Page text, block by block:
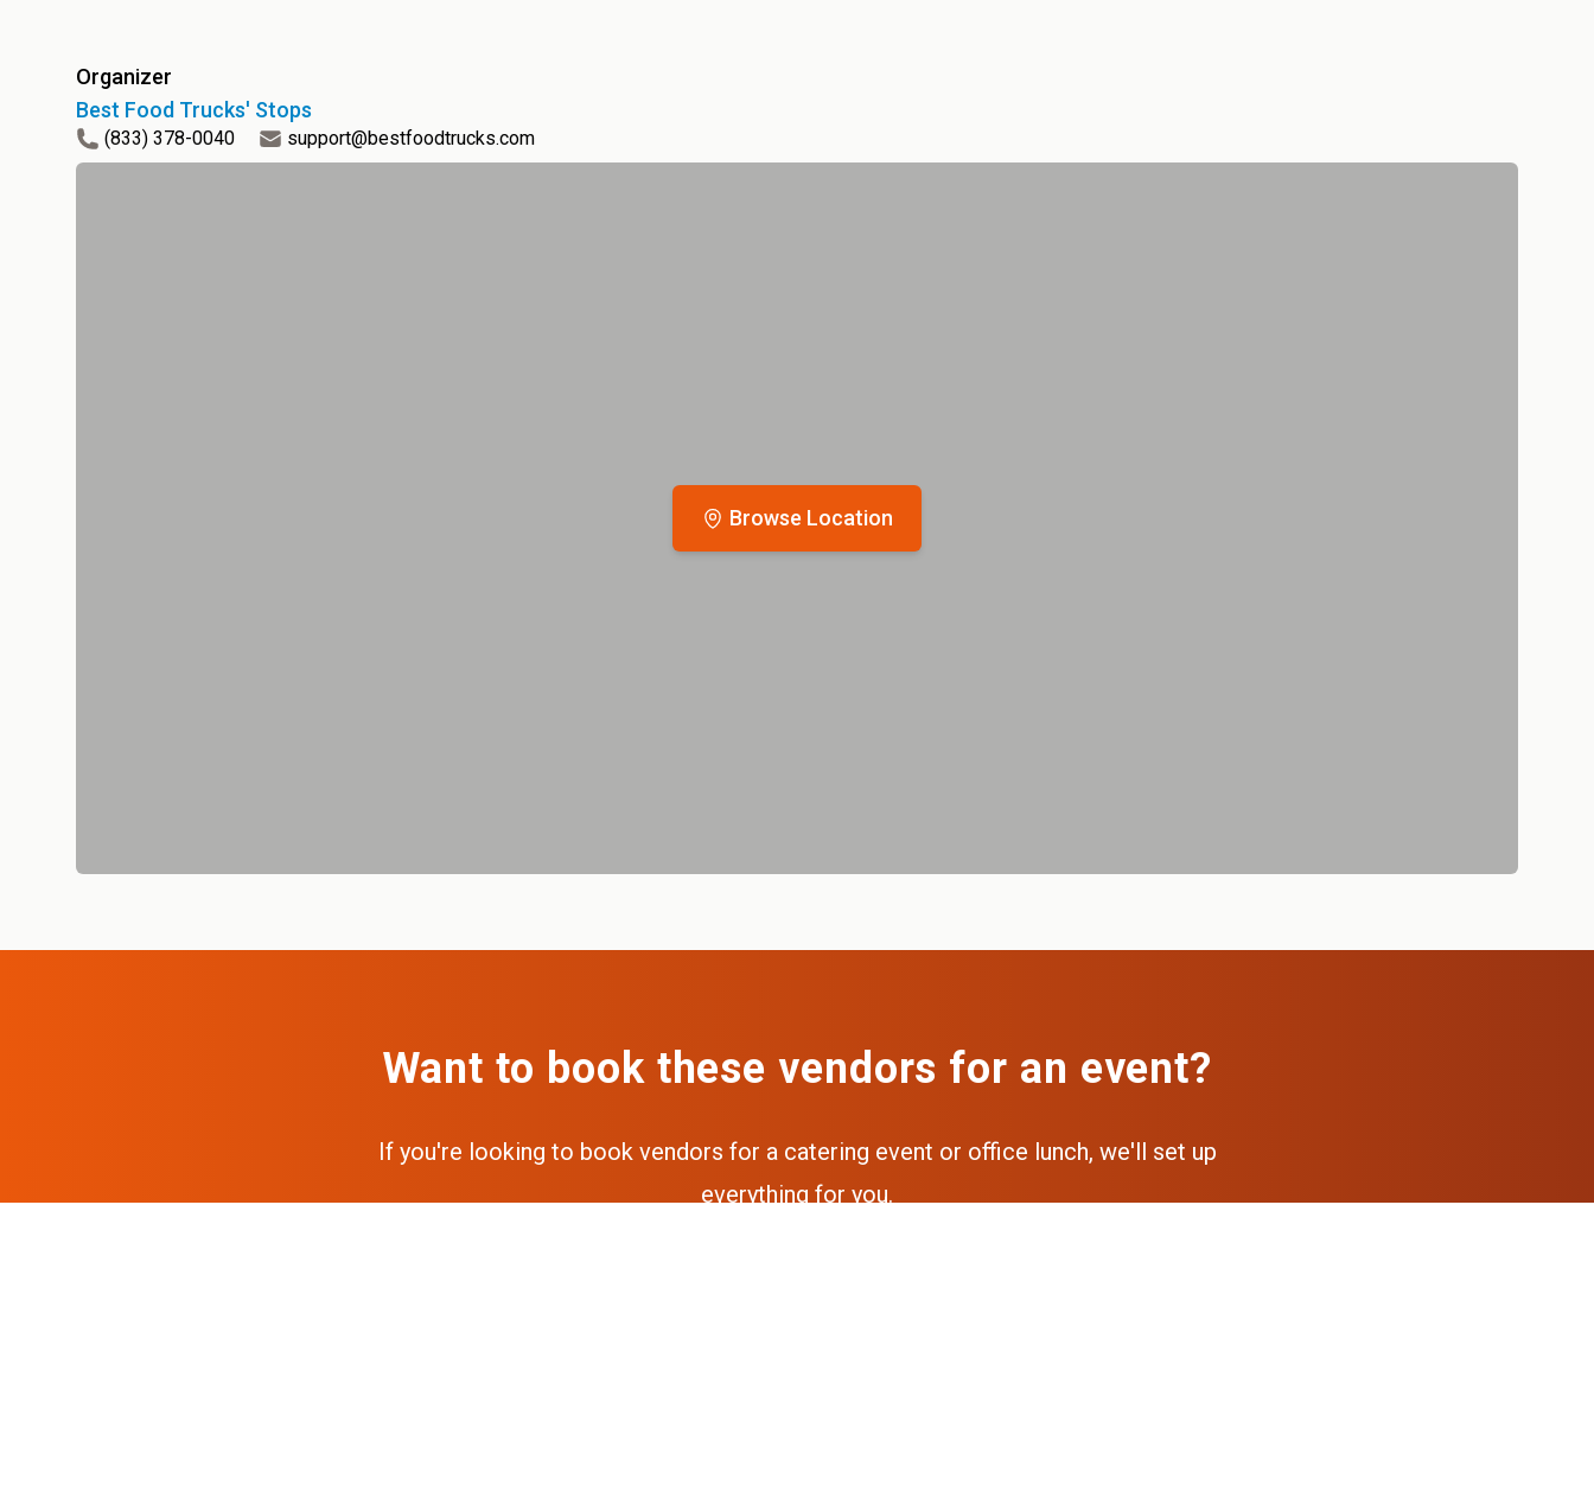
Browse Location
Organizer
Best Food Trucks' Stops
(833) 378-0040 support@bestfoodtrucks.com
Want to book these vendors for an event?
If you're looking to book vendors for a catering event or office lunch, we'll set up
everything for you.